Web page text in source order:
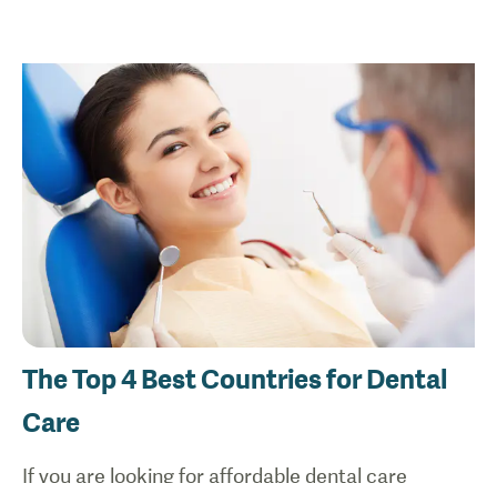
The Top 4 Best Countries for Dental
Care
If you are looking for affordable dental care